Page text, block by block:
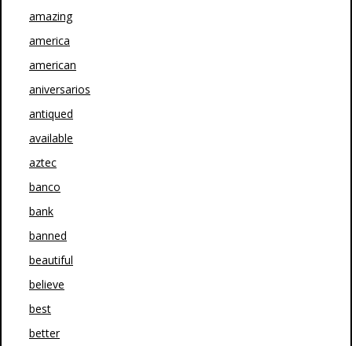
amazing
america
american
aniversarios
antiqued
available
aztec
banco
bank
banned
beautiful
believe
best
better